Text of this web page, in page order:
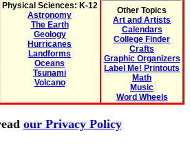
Physical Sciences: K-12
Astronomy
The Earth
Geology
Hurricanes
Landforms
Oceans
Tsunami
Volcano
Other Topics
Art and Artists
Calendars
College Finder
Crafts
Graphic Organizers
Label Me! Printouts
Math
Music
Word Wheels
our Privacy Policy